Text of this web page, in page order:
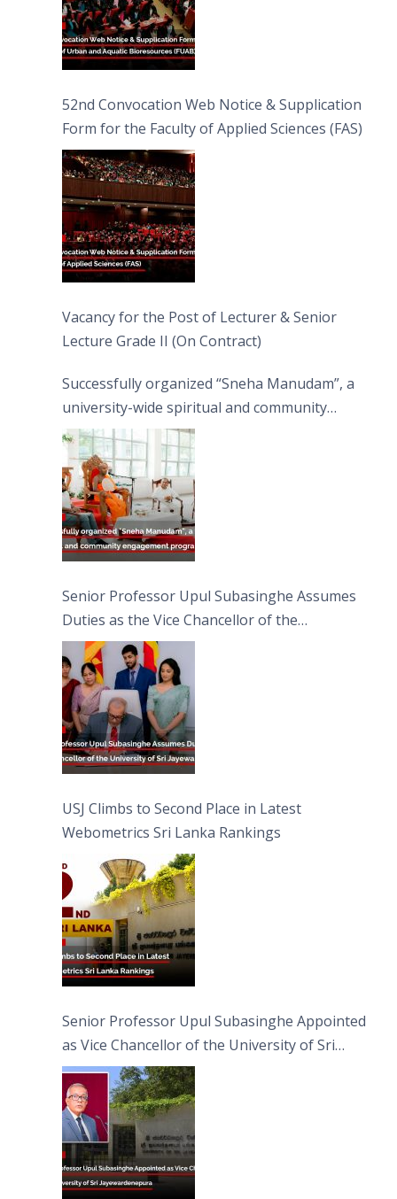
52nd Convocation Web Notice & Supplication
Form for the Faculty of Applied Sciences (FAS)
Vacancy for the Post of Lecturer & Senior
Lecture Grade II (On Contract)
Successfully organized “Sneha Manudam”, a
university-wide spiritual and community
engagement programme on the Asala Full
Moon Poya Day.
Senior Professor Upul Subasinghe Assumes
Duties as the Vice Chancellor of the
University of Sri Jayewardenepura
USJ Climbs to Second Place in Latest
Webometrics Sri Lanka Rankings
Senior Professor Upul Subasinghe Appointed
as Vice Chancellor of the University of Sri
Jayewardenepura